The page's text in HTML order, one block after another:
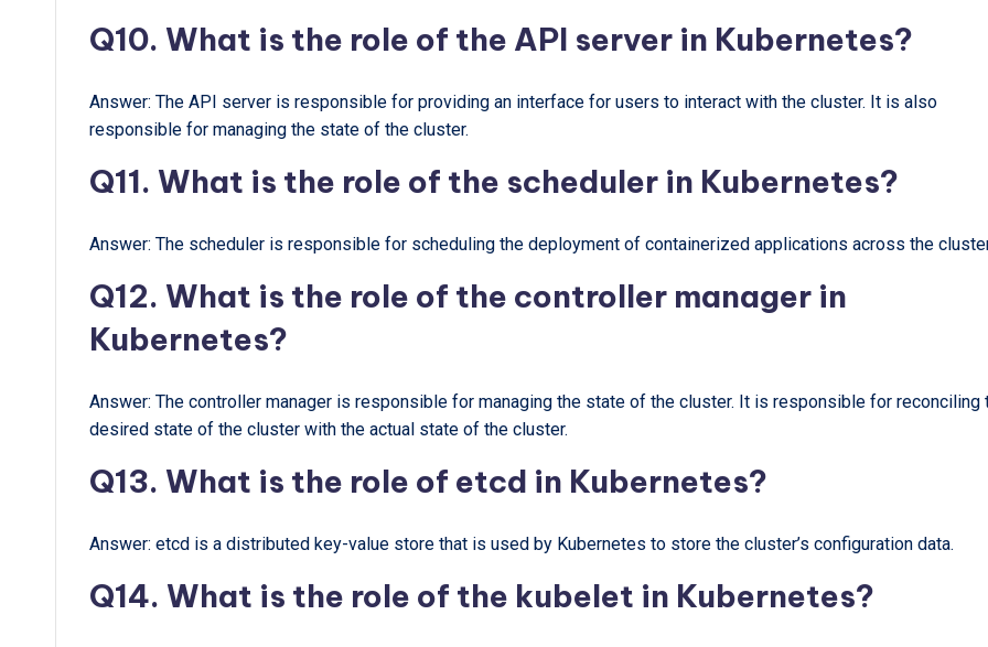
Q10. What is the role of the API server in Kubernetes?
Answer: The API server is responsible for providing an interface for users to interact with the cluster. It is also
responsible for managing the state of the cluster.
Q11. What is the role of the scheduler in Kubernetes?
Answer: The scheduler is responsible for scheduling the deployment of containerized applications across the
Q12. What is the role of the controller manager in
Kubernetes?
Answer: The controller manager is responsible for managing the state of the cluster. It is responsible for reconciling
desired state of the cluster with the actual state of the cluster.
Q13. What is the role of etcd in Kubernetes?
Answer: etcd is a distributed key-value store that is used by Kubernetes to store the cluster’s configuration data.
Q14. What is the role of the kubelet in Kubernetes?